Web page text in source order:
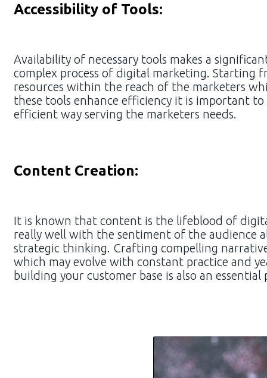
Accessibility of Tools:
Availability of necessary tools makes a
complex process of digital marketing. Starting
resources within the reach of the marketers
these tools enhance efficiency it is important
efficient way serving the marketers needs.
Content Creation:
It is known that content is the lifeblood of
really well with the sentiment of the audience
strategic thinking. Crafting compelling
which may evolve with constant practice and
building your customer base is also an